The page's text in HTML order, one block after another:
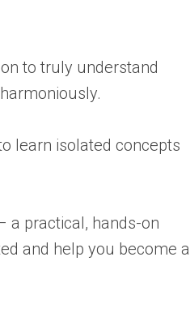
to truly understand
learn isolated concepts
a practical, hands-on
and help you become a